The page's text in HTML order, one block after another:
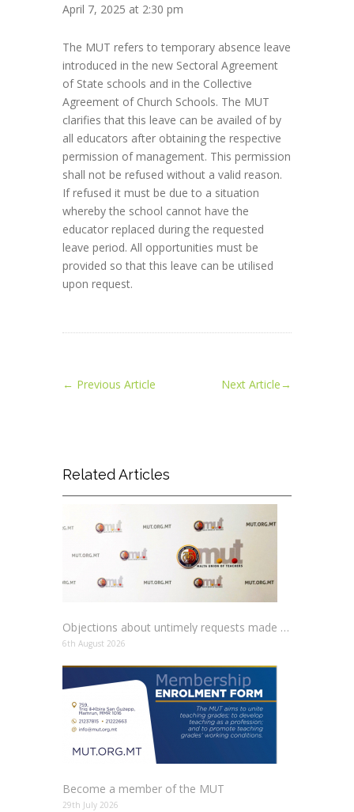
April 7, 2025 at 2:30 pm
The MUT refers to temporary absence leave
introduced in the new Sectoral Agreement
of State schools and in the Collective
Agreement of Church Schools. The MUT
clarifies that this leave can be availed of by
all educators after obtaining the respective
permission of management. This permission
shall not be refused without a valid reason.
If refused it must be due to a situation
whereby the school cannot have the
educator replaced during the requested
leave period. All opportunities must be
provided so that this leave can be utilised
upon request.
← Previous Article Next Article→
Related Articles
Objections about untimely requests made to schools
6th August 2026
Become a member of the MUT
29th July 2026